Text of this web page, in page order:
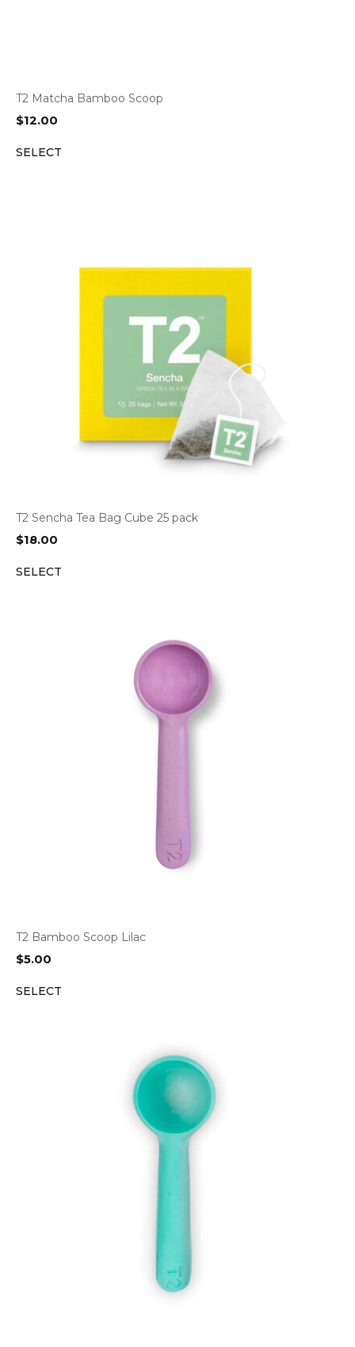
T2 Matcha Bamboo Scoop
$12.00
SELECT
T2 Sencha Tea Bag Cube 25 pack
$18.00
SELECT
T2 Bamboo Scoop Lilac
$5.00
SELECT